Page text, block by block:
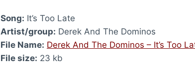
Song: It’s Too Late
Artist/group: Derek And The Dominos
File Name: Derek And The Dominos – It’s Too
File size: 23 kb